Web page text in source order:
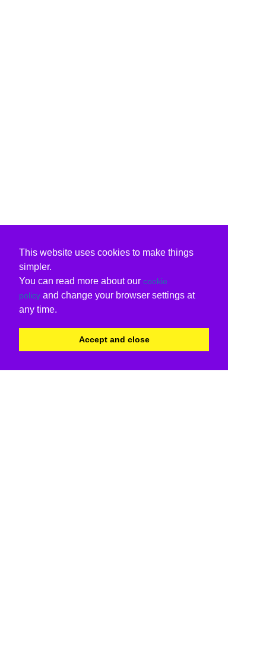
This website uses cookies to make things
simpler.
You can read more about our cookie
policy and change your browser settings at
any time.
Accept and close